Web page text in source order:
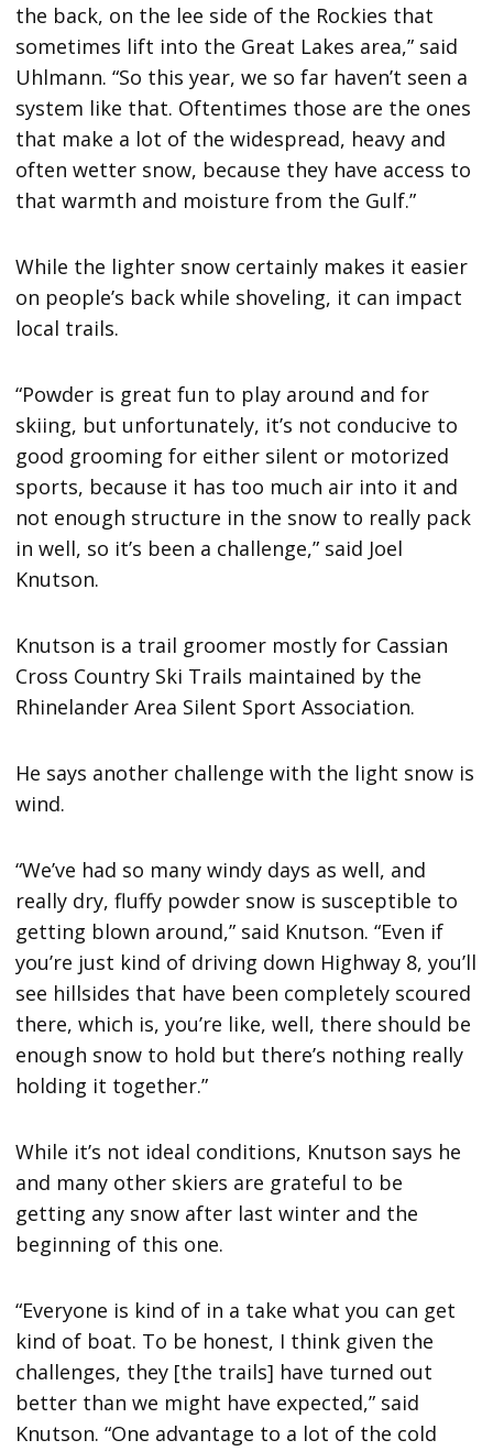
the back, on the lee side of the Rockies that
sometimes lift into the Great Lakes area,” said
Uhlmann. “So this year, we so far haven’t seen a
system like that. Oftentimes those are the ones
that make a lot of the widespread, heavy and
often wetter snow, because they have access to
that warmth and moisture from the Gulf.”
While the lighter snow certainly makes it easier
on people’s back while shoveling, it can impact
local trails.
“Powder is great fun to play around and for
skiing, but unfortunately, it’s not conducive to
good grooming for either silent or motorized
sports, because it has too much air into it and
not enough structure in the snow to really pack
in well, so it’s been a challenge,” said Joel
Knutson.
Knutson is a trail groomer mostly for Cassian
Cross Country Ski Trails maintained by the
Rhinelander Area Silent Sport Association.
He says another challenge with the light snow is
wind.
“We’ve had so many windy days as well, and
really dry, fluffy powder snow is susceptible to
getting blown around,” said Knutson. “Even if
you’re just kind of driving down Highway 8, you’ll
see hillsides that have been completely scoured
there, which is, you’re like, well, there should be
enough snow to hold but there’s nothing really
holding it together.”
While it’s not ideal conditions, Knutson says he
and many other skiers are grateful to be
getting any snow after last winter and the
beginning of this one.
“Everyone is kind of in a take what you can get
kind of boat. To be honest, I think given the
challenges, they [the trails] have turned out
better than we might have expected,” said
Knutson. “One advantage to a lot of the cold